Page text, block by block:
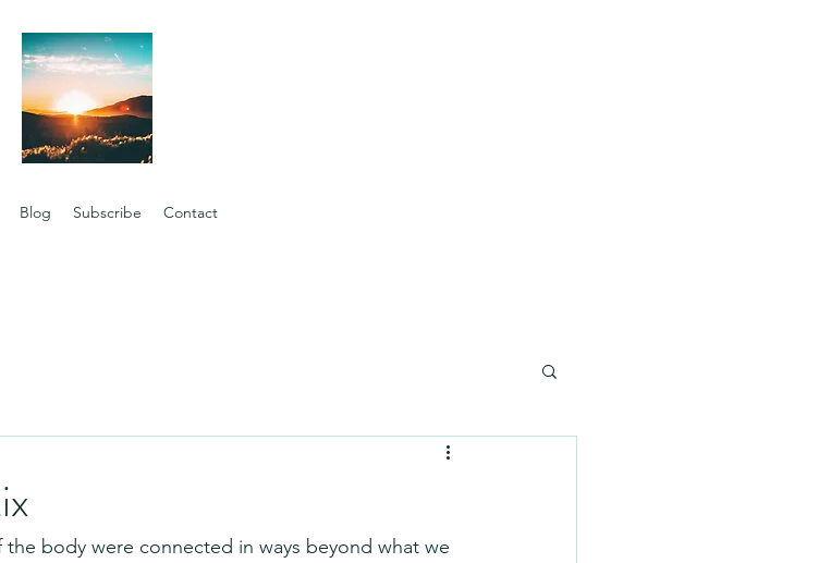
Blog Subscribe Contact
body were connected in ways beyond what we